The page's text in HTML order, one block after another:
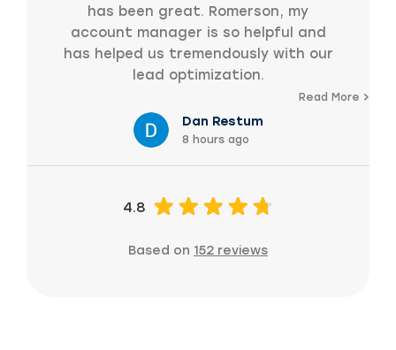
has been great. Romerson, my
account manager is so helpful and
has helped us tremendously with our
lead optimization.
Read More
Dan Restum
8 hours ago
4.8
Based on 152 reviews